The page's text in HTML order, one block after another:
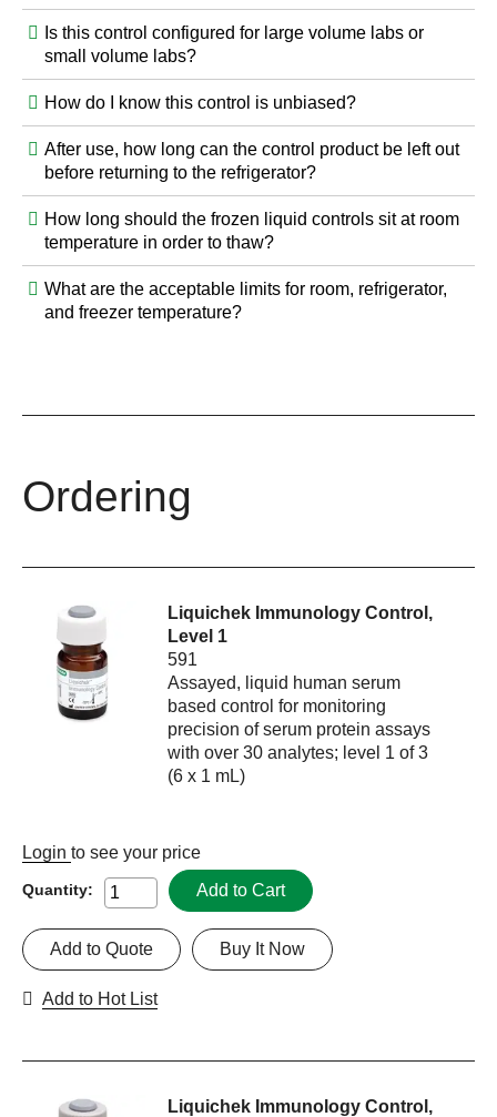
Is this control configured for large volume labs or
small volume labs?
How do I know this control is unbiased?
After use, how long can the control product be left out
before returning to the refrigerator?
How long should the frozen liquid controls sit at room
temperature in order to thaw?
What are the acceptable limits for room, refrigerator,
and freezer temperature?
Ordering
Liquichek Immunology Control,
Level 1
591
Assayed, liquid human serum
based control for monitoring
precision of serum protein assays
with over 30 analytes; level 1 of 3
(6 x 1 mL)
Login to see your price
Quantity: Add to Cart
Buy It Now
Add to Quote
Add to Hot List
Liquichek Immunology Control,